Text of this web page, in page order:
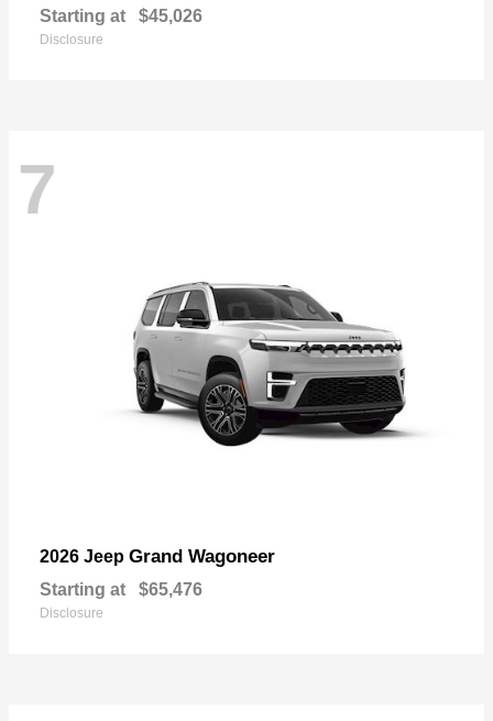
Starting at $45,026
Disclosure
7
2026 Jeep Grand Wagoneer
Starting at $65,476
Disclosure